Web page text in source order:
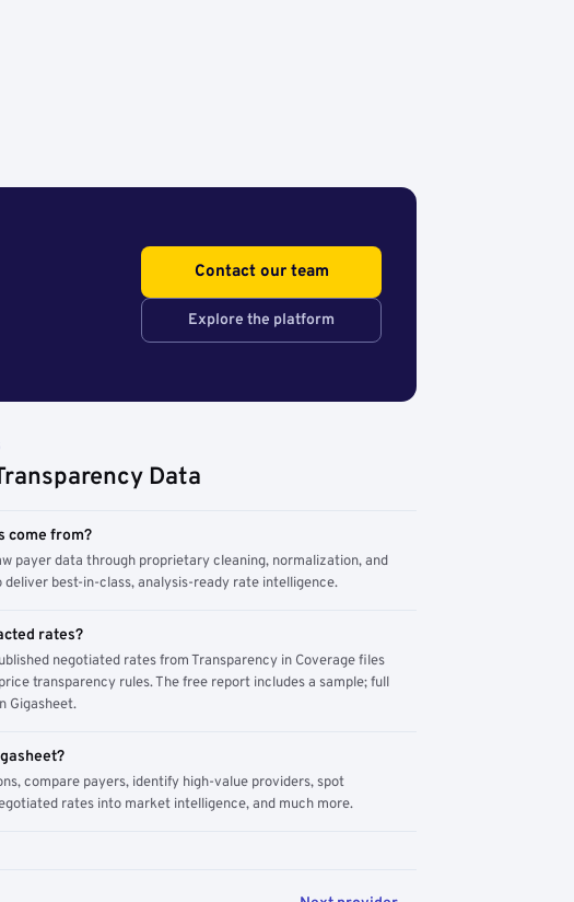
Contact our team
Explore the platform
Data
come from?
payer data through proprietary cleaning, normalization, and
best-in-class, analysis-ready rate intelligence.
rates?
negotiated rates from Transparency in Coverage files
transparency rules. The free report includes a sample; full
Gigasheet.
compare payers, identify high-value providers, spot
rates into market intelligence, and much more.